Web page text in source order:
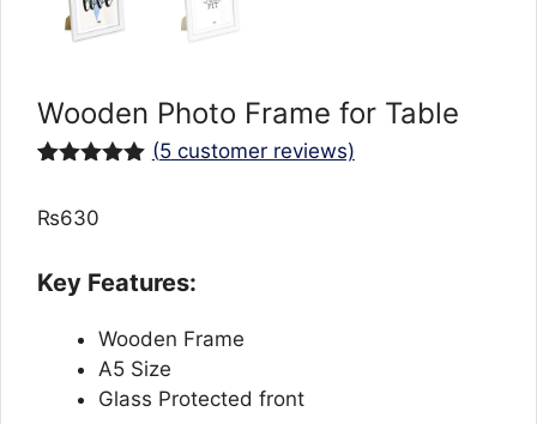
Wooden Photo Frame for Table
based on
(5customer reviews)
₨630
Key Features:
Wooden Frame
A5 Size
Glass Protected front